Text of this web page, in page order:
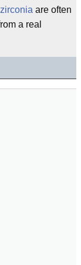
zirconia are often
a real